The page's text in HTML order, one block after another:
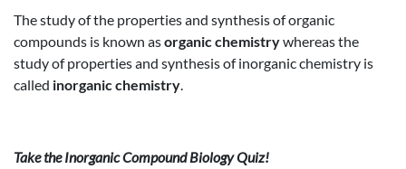
The study of the properties and synthesis of organic
compounds is known asorganic chemistrywhereas the
study of properties and synthesis of inorganic chemistry is
called inorganic chemistry.
Take the Inorganic Compound Biology Quiz!